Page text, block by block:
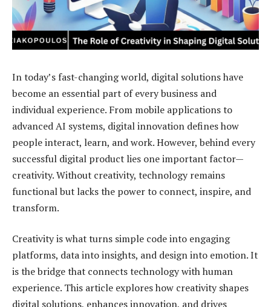
In today’s fast-changing world, digital solutions have
become an essential part of every business and
individual experience. From mobile applications to
advanced AI systems, digital innovation defines how
people interact, learn, and work. However, behind every
successful digital product lies one important factor—
creativity. Without creativity, technology remains
functional but lacks the power to connect, inspire, and
transform.
Creativity is what turns simple code into engaging
platforms, data into insights, and design into emotion. It
is the bridge that connects technology with human
experience. This article explores how creativity shapes
digital solutions, enhances innovation, and drives